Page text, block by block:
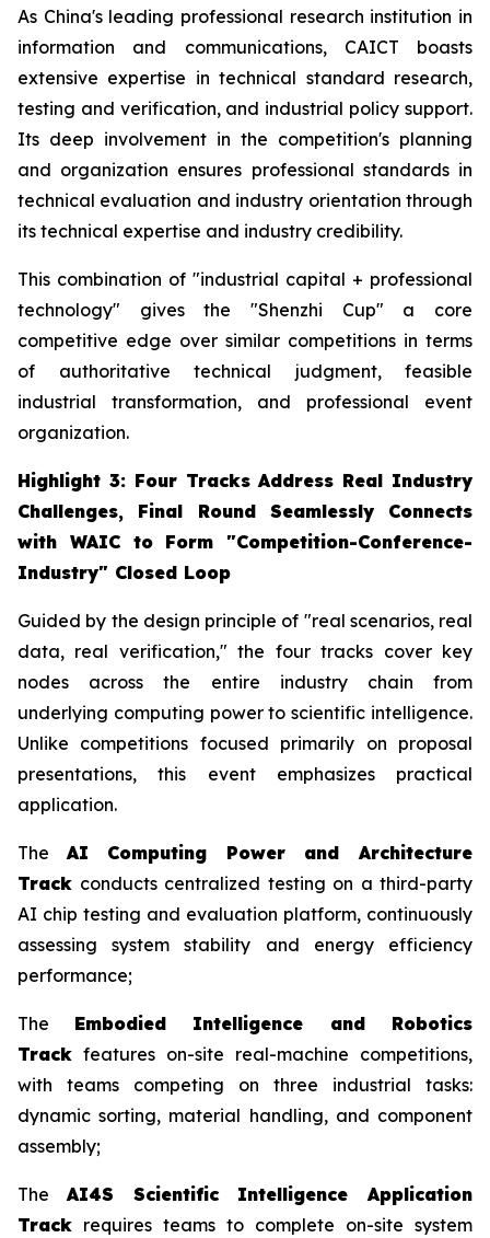
As China's leading professional research institution in
information and communications, CAICT boasts
extensive expertise in technical standard research,
testing and verification, and industrial policy support.
Its deep involvement in the competition's planning
and organization ensures professional standards in
technical evaluation and industry orientation through
its technical expertise and industry credibility.
This combination of "industrial capital + professional
technology" gives the "Shenzhi Cup" a core
competitive edge over similar competitions in terms
of authoritative technical judgment, feasible
industrial transformation, and professional event
organization.
Highlight 3: Four Tracks Address Real Industry
Challenges, Final Round Seamlessly Connects
with WAIC to Form "Competition-Conference-
Industry" Closed Loop
Guided by the design principle of "real scenarios, real
data, real verification," the four tracks cover key
nodes across the entire industry chain from
underlying computing power to scientific intelligence.
Unlike competitions focused primarily on proposal
presentations, this event emphasizes practical
application.
TheAI Computing Power and Architecture
Track conducts centralized testing on a third-party
AI chip testing and evaluation platform, continuously
assessing system stability and energy efficiency
performance;
The Embodied Intelligence and Robotics
Track features on-site real-machine competitions,
with teams competing on three industrial tasks:
dynamic sorting, material handling, and component
assembly;
TheAI4S Scientific Intelligence Application
Track requires teams to complete on-site system